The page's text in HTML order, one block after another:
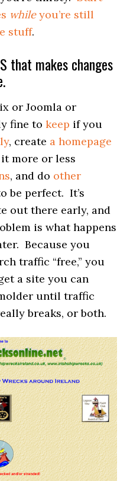
whileyou’re still
stuff.
that makes changes
or Joomla or
fine tokeep if you
, create a homepage
it more or less
, and do other
be perfect. It’s
out there early, and
is what happens
Because you
traffic “free,” you
a site you can
until traffic
breaks, or both.